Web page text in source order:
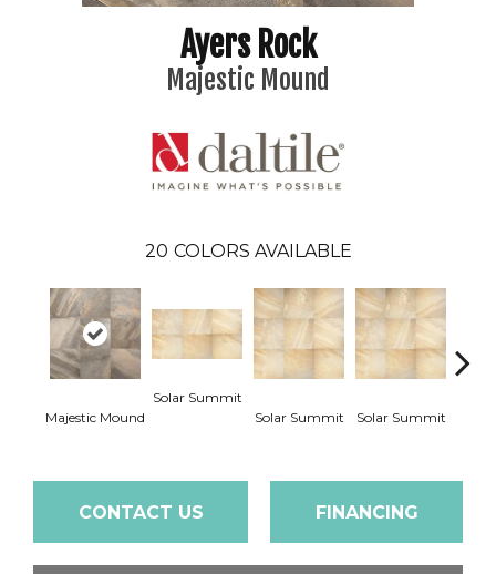
Ayers Rock
Majestic Mound
20 COLORS AVAILABLE
Majestic Mound
Solar Summit
Solar Summit
Solar Summit
CONTACT US FINANCING